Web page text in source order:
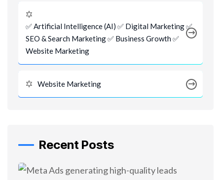
✅ Artificial Intelligence (AI) ✅ Digital Marketing ✅
SEO & Search Marketing ✅ Business Growth ✅
Website Marketing
Website Marketing
Recent Posts